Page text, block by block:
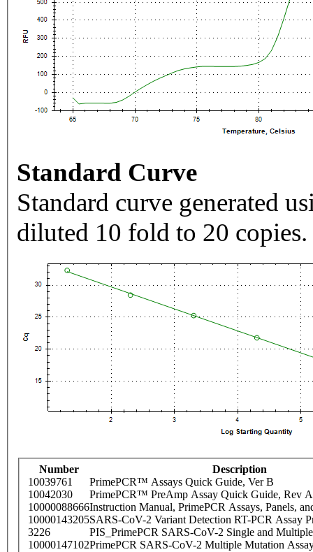
Standard Curve
Standard curve generated
diluted 10 fold to 20 copies.
Number
Description
10039761
PrimePCR™ Assays Quick Guide, Ver B
10042030
PrimePCR™ PreAmp Assay Quick Guide, Rev A
10000088666Instruction Manual, PrimePCR Assays, Panels,
10000143205SARS-CoV-2 Variant Detection RT-PCR Assay
3226
PIS_PrimePCR SARS-CoV-2 Single and
10000147102PrimePCR SARS-CoV-2 Multiple Mutation